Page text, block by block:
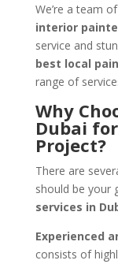
We’re a team of
interior
service and
best local
range of
Why
Dubai
Project?
There are
should be your
services in
Experienced
consists of